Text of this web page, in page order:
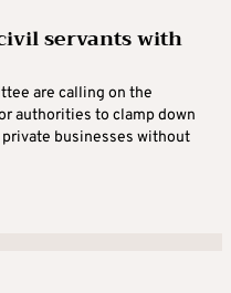
servants with
are calling on the
authorities to clamp down
businesses without